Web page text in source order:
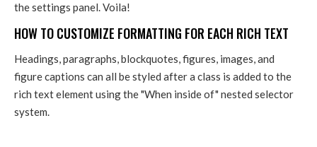
the settings panel. Voila!
HOW TO CUSTOMIZE FORMATTING FOR EACH RICH TEXT
Headings, paragraphs, blockquotes, figures, images, and
figure captions can all be styled after a class is added to the
rich text element using the "When inside of" nested selector
system.